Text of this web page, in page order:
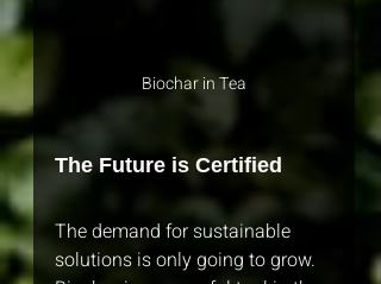
Biochar in Tea
The Future is Certified
The demand for sustainable
solutions is only going to grow.